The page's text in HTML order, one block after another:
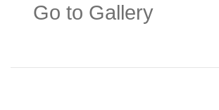
Go to Gallery